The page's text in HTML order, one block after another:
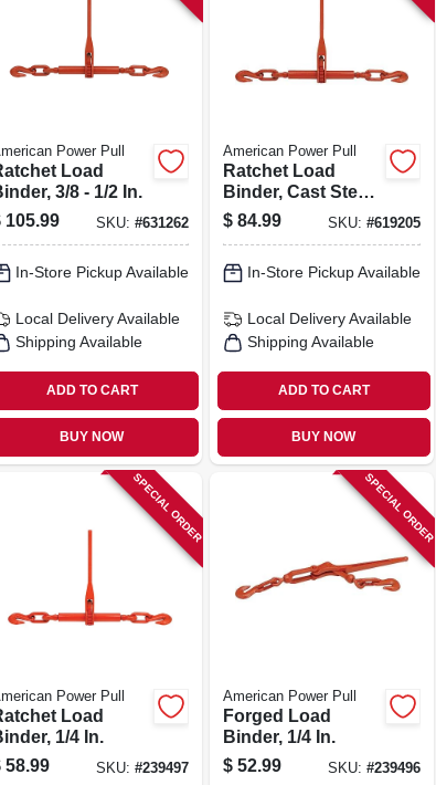
Power Pull
Load
3/8 - 1/2 In.
105.99 SKU: #631262
In-Store Pickup Available
Local Delivery Available
Shipping Available
ADD TO CART
BUY NOW
American Power Pull
Ratchet Load
Binder, Cast Steel,
3/8-in.
$ 84.99 SKU: #619205
In-Store Pickup Available
Local Delivery Available
Shipping Available
ADD TO CART
BUY NOW
SPECIAL ORDER
Power Pull
Load
1/4 In.
58.99 SKU: #239497
SPECIAL ORDER
American Power Pull
Forged Load
Binder, 1/4 In.
$ 52.99 SKU: #239496